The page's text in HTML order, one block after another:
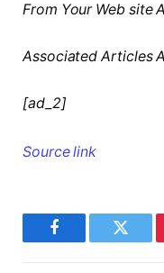
From Your Web site
Associated Articles
[ad_2]
Source link
Facebook